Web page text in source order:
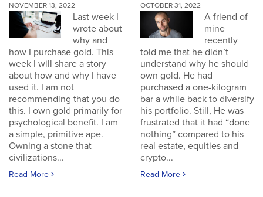
NOVEMBER 13, 2022
Last week I
wrote about
why and
how I purchase gold. This
week I will share a story
about how and why I have
used it. I am not
recommending that you do
this. I own gold primarily for
psychological benefit. I am
a simple, primitive ape.
Owning a stone that
civilizations...
Read More
OCTOBER 31, 2022
A friend of
mine
recently
told me that he didn’t
understand why he should
own gold. He had
purchased a one-kilogram
bar a while back to diversify
his portfolio. Still, He was
frustrated that it had “done
nothing” compared to his
real estate, equities and
crypto...
Read More